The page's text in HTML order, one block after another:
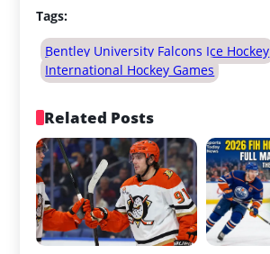
Tags:
Bentley University Falcons Ice Hockey
International Hockey Games
Related Posts